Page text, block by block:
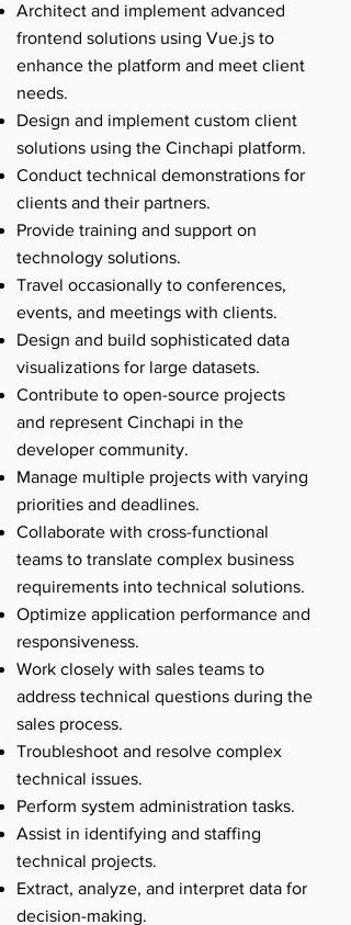
Architect and implement advanced
frontend solutions using Vue.js to
enhance the platform and meet client
needs.
Design and implement custom client
solutions using the Cinchapi platform.
Conduct technical demonstrations for
clients and their partners.
Provide training and support on
technology solutions.
Travel occasionally to conferences,
events, and meetings with clients.
Design and build sophisticated data
visualizations for large datasets.
Contribute to open-source projects
and represent Cinchapi in the
developer community.
Manage multiple projects with varying
priorities and deadlines.
Collaborate with cross-functional
teams to translate complex business
requirements into technical solutions.
Optimize application performance and
responsiveness.
Work closely with sales teams to
address technical questions during the
sales process.
Troubleshoot and resolve complex
technical issues.
Perform system administration tasks.
Assist in identifying and staffing
technical projects.
Extract, analyze, and interpret data for
decision-making.